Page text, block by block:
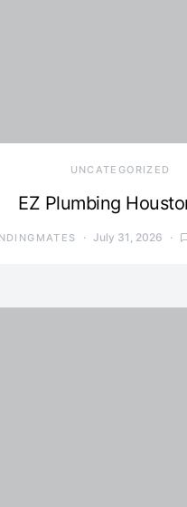
UNCATEGORIZED
EZ Plumbing
July 31, 2026